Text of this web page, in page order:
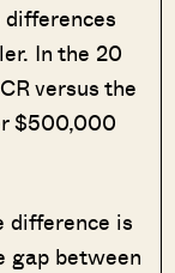
In the 20
versus the
$500,000
difference is
gap between